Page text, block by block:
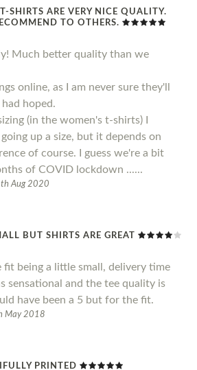
SHIRTS ARE VERY NICE QUALITY.
TO OTHERS.
Much better quality than we
online, as I am never sure they'll
had hoped.
(in the women's t-shirts) I
up a size, but it depends on
of course. I guess we're a bit
of COVID lockdown ......
Aug 2020
BUT SHIRTS ARE GREAT
being a little small, delivery time
sensational and the tee quality is
have been a 5 but for the fit.
May 2018
PRINTED